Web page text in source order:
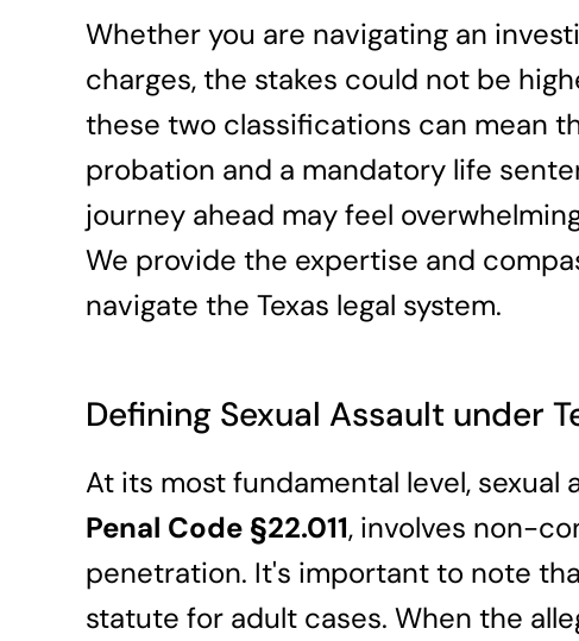
Whether you are navigating an
charges, the stakes could not be
these two classifications can mean
probation and a mandatory life
journey ahead may feel
We provide the expertise and
navigate the Texas legal system.
Defining Sexual Assault under
At its most fundamental level, sexual
Penal Code §22.011, involves non-
penetration. It's important to note
statute for adult cases. When the